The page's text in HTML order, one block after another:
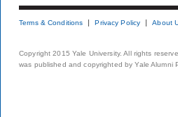
Terms & Conditions Privacy Policy About
Copyright 2015 Yale University. All rights
was published and copyrighted by Yale